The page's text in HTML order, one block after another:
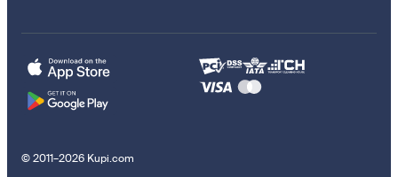
© 2011–2026 Kupi.com